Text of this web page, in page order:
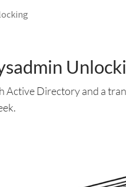
Active Directory and a